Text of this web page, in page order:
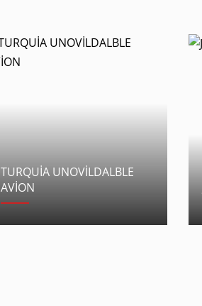
TURQUİA UNOVİLDALBLE
AVİON